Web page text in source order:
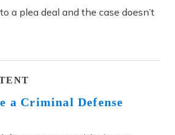
a plea deal and the case doesn’t
a Criminal Defense